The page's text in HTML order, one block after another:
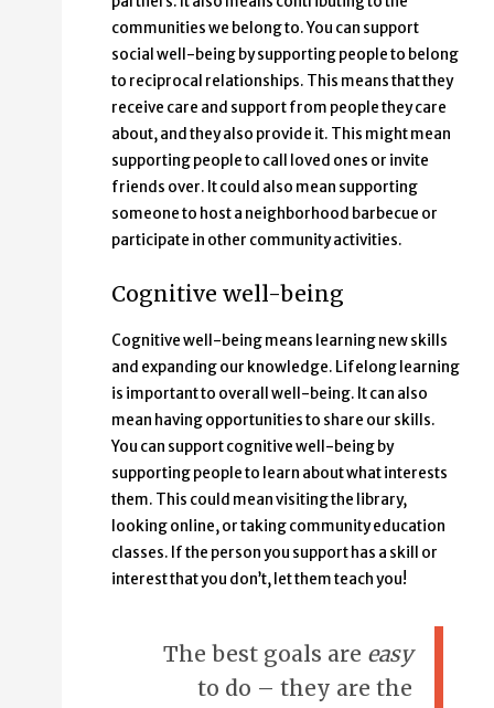
communities we belong to. You can support
social well-being by supporting people to belong
to reciprocal relationships. This means that they
receive care and support from people they care
about, and they also provide it. This might mean
supporting people to call loved ones or invite
friends over. It could also mean supporting
someone to host a neighborhood barbecue or
participate in other community activities.
Cognitive well-being
Cognitive well-being means learning new skills
and expanding our knowledge. Lifelong learning
is important to overall well-being. It can also
mean having opportunities to share our skills.
You can support cognitive well-being by
supporting people to learn about what interests
them. This could mean visiting the library,
looking online, or taking community education
classes. If the person you support has a skill or
interest that you don’t, let them teach you!
The best goals are easy
to do – they are the